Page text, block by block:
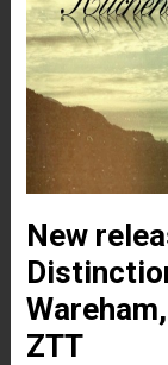
New
ZTT